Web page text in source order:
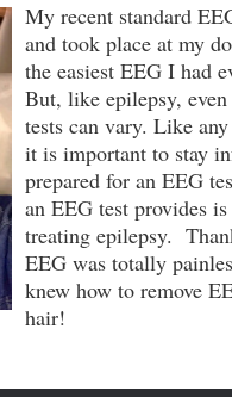
My recent standard
and took place at my
the easiest EEG I had
But, like epilepsy,
tests can vary. Like
it is important to stay
prepared for an EEG
an EEG test provides
treating epilepsy.
EEG was totally
knew how to remove
hair!